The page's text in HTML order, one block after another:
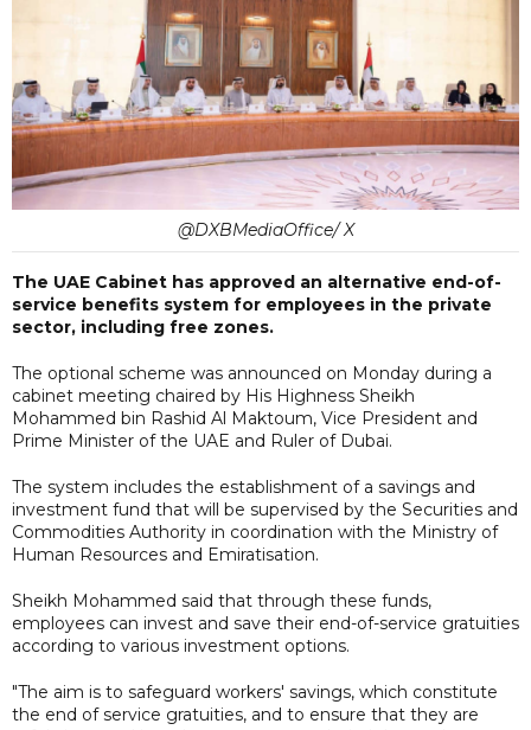
@DXBMediaOffice/ X
The UAE Cabinet has approved an alternative end-of-
service benefits system for employees in the private
sector, including free zones.
The optional scheme was announced on Monday during a
cabinet meeting chaired by His Highness Sheikh
Mohammed bin Rashid Al Maktoum, Vice President and
Prime Minister of the UAE and Ruler of Dubai.
The system includes the establishment of a savings and
investment fund that will be supervised by the Securities and
Commodities Authority in coordination with the Ministry of
Human Resources and Emiratisation.
Sheikh Mohammed said that through these funds,
employees can invest and save their end-of-service gratuities
according to various investment options.
"The aim is to safeguard workers' savings, which constitute
the end of service gratuities, and to ensure that they are